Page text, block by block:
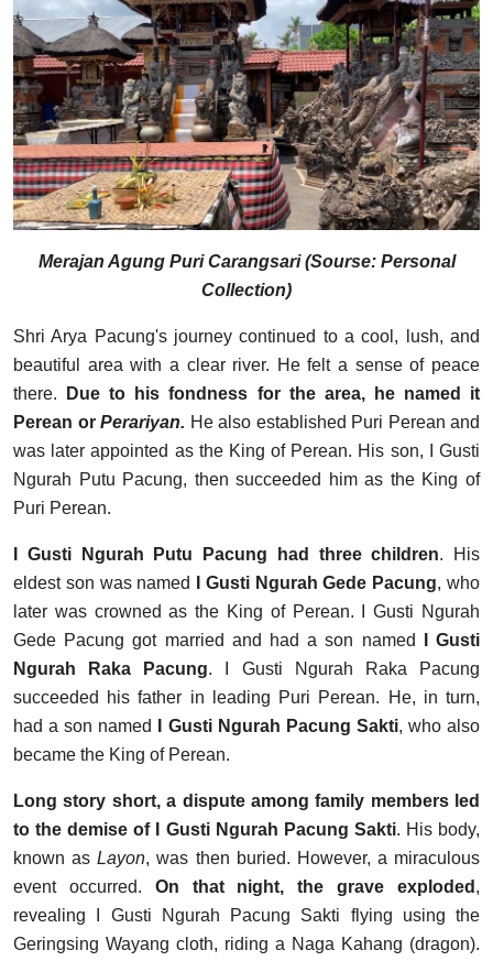
Merajan Agung Puri Carangsari (Sourse: Personal
Collection)
Shri Arya Pacung's journey continued to a cool, lush, and
beautiful area with a clear river. He felt a sense of peace
there.
Due to his fondness for the area, he named it
Perean or Perariyan. He also established Puri Perean and
was later appointed as the King of Perean. His son, I Gusti
Ngurah Putu Pacung, then succeeded him as the King of
Puri Perean.
I Gusti Ngurah Putu Pacung had three children. His
eldest son was named
I Gusti Ngurah Gede Pacung, who
later was crowned as the King of Perean. I Gusti Ngurah
Gede Pacung got married and had a son named
I Gusti
Ngurah Raka Pacung. I Gusti Ngurah Raka Pacung
succeeded his father in leading Puri Perean. He, in turn,
had a son named
I Gusti Ngurah Pacung Sakti, who also
became the King of Perean.
Long story short, a dispute among family members led
to the demise of I Gusti Ngurah Pacung Sakti. His body,
known asLayon, was then buried. However, a miraculous
event occurred. On that night, the grave exploded ,
revealing I Gusti Ngurah Pacung Sakti flying using the
Geringsing Wayang cloth, riding a Naga Kahang (dragon).